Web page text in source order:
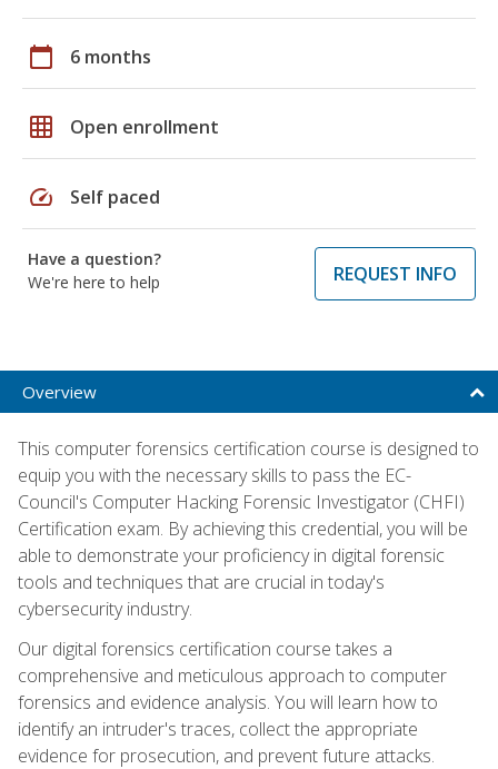
calendar_today 6 months
grid_on Open enrollment
speed Self paced
Have a question?
We're here to help
REQUEST INFO
Overview
This computer forensics certification course is designed to
equip you with the necessary skills to pass the EC-
Council's Computer Hacking Forensic Investigator (CHFI)
Certification exam. By achieving this credential, you will be
able to demonstrate your proficiency in digital forensic
tools and techniques that are crucial in today's
cybersecurity industry.
Our digital forensics certification course takes a
comprehensive and meticulous approach to computer
forensics and evidence analysis. You will learn how to
identify an intruder's traces, collect the appropriate
evidence for prosecution, and prevent future attacks.